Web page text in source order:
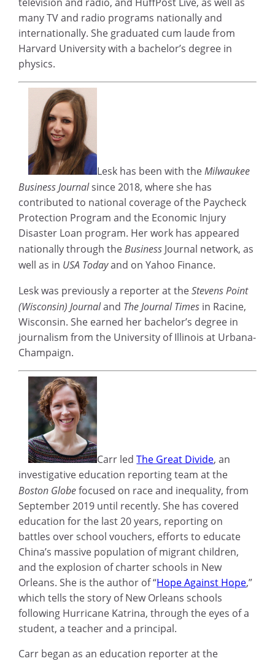
many TV and radio programs nationally and
internationally. She graduated cum laude from
Harvard University with a bachelor’s degree in
physics.
Lesk has been with theMilwaukee
Business Journalsince 2018, where she has
contributed to national coverage of the Paycheck
Protection Program and the Economic Injury
Disaster Loan program. Her work has appeared
nationally through theBusiness Journal network, as
well as in USA Todayand on Yahoo Finance.
Lesk was previously a reporter at theStevens Point
(Wisconsin) Journaland The Journal Times in Racine,
Wisconsin. She earned her bachelor’s degree in
journalism from the University of Illinois at Urbana-
Champaign.
Carr ledThe Great Divide, an
investigative education reporting team at the
Boston Globefocused on race and inequality, from
September 2019 until recently. She has covered
education for the last 20 years, reporting on
battles over school vouchers, efforts to educate
China’s massive population of migrant children,
and the explosion of charter schools in New
Orleans. She is the author of “Hope Against Hope,”
which tells the story of New Orleans schools
following Hurricane Katrina, through the eyes of a
student, a teacher and a principal.
Carr began as an education reporter at the